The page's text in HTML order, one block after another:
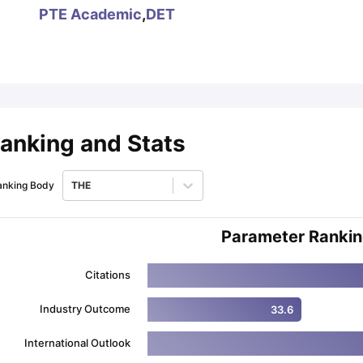
PTE Academic,DET
and Stats
Body THE
Parameter
Citations
Industry Outcome 33.6
International Outlook